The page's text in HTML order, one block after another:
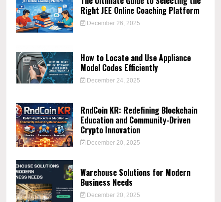
Right JEE Online Coaching Platform
December 26, 2025
How to Locate and Use Appliance
Model Codes Efficiently
December 24, 2025
RndCoin KR: Redefining Blockchain
Education and Community-Driven
Crypto Innovation
December 20, 2025
Warehouse Solutions for Modern
Business Needs
December 20, 2025